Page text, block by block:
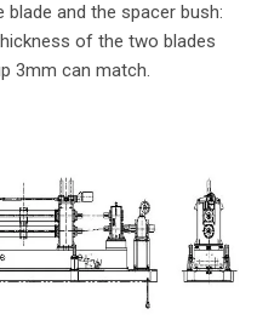
and the spacer bush:
of the two blades
3mm can match.